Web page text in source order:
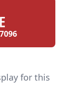
for this